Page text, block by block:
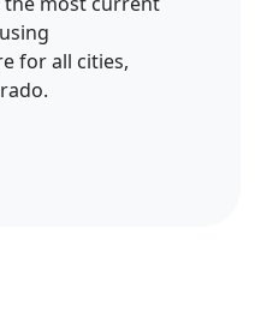
for all cities,